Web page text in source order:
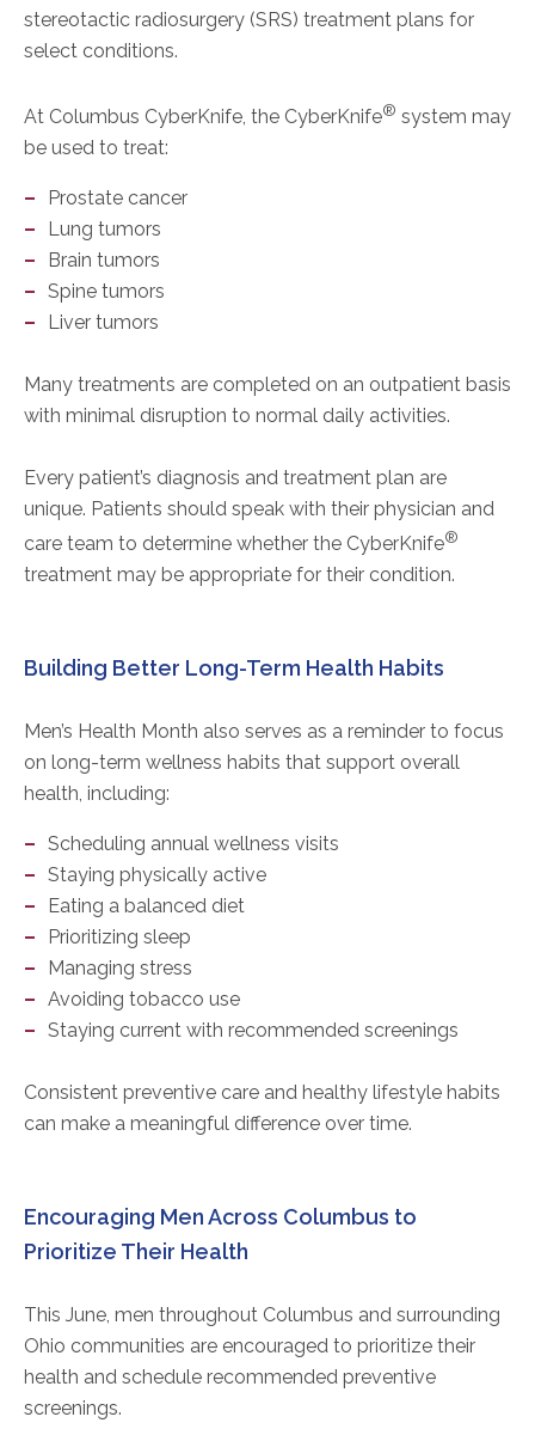
stereotactic radiosurgery (SRS) treatment plans for
select conditions.
At Columbus CyberKnife, the CyberKnife® system may
be used to treat:
Prostate cancer
Lung tumors
Brain tumors
Spine tumors
Liver tumors
Many treatments are completed on an outpatient basis
with minimal disruption to normal daily activities.
Every patient’s diagnosis and treatment plan are
unique. Patients should speak with their physician and
care team to determine whether the CyberKnife®
treatment may be appropriate for their condition.
Building Better Long-Term Health Habits
Men’s Health Month also serves as a reminder to focus
on long-term wellness habits that support overall
health, including:
Scheduling annual wellness visits
Staying physically active
Eating a balanced diet
Prioritizing sleep
Managing stress
Avoiding tobacco use
Staying current with recommended screenings
Consistent preventive care and healthy lifestyle habits
can make a meaningful difference over time.
Encouraging Men Across Columbus to
Prioritize Their Health
This June, men throughout Columbus and surrounding
Ohio communities are encouraged to prioritize their
health and schedule recommended preventive
screenings.